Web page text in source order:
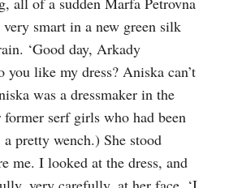
smart in a new green silk
‘Good day, Arkady
like my dress? Aniska can’t
was a dressmaker in the
serf girls who had been
pretty wench.) She stood
me. I looked at the dress, and